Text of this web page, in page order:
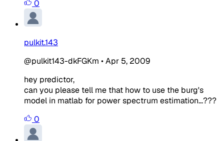
0
pulkit.143
@pulkit143-dkFGKm •Apr 5, 2009
hey predictor,
can you please tell me that how to use the burg's
model in matlab for power spectrum estimation...???
0